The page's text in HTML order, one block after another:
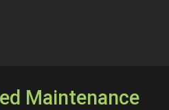
Maintenance